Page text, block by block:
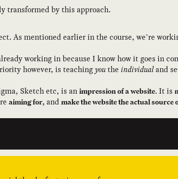
transformed by this approach.
As mentioned earlier in the course, we’re
working in because I know how it goes in
however, is teachingyouthe individualand
Sketch etc, is an impression of a website. It is
aiming for, and make the website the actual source